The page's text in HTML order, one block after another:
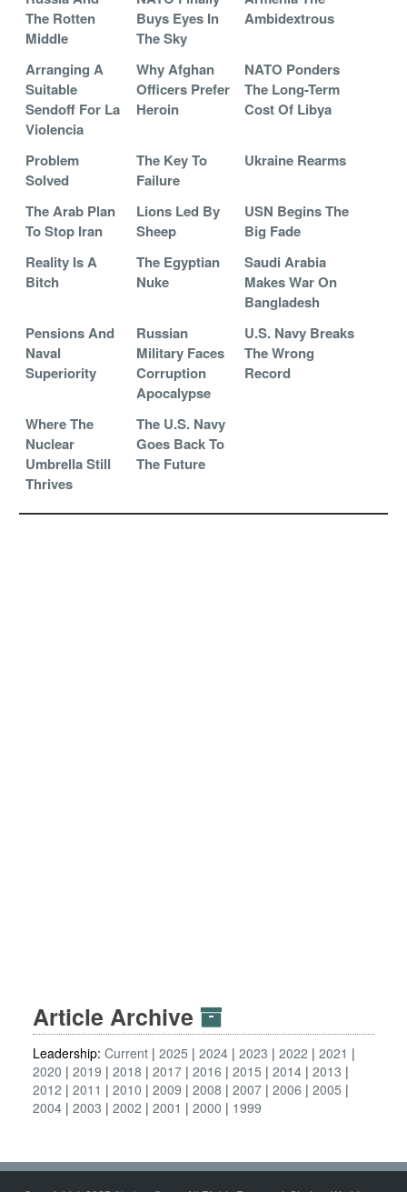
The Rotten
Middle
Buys Eyes In
The Sky
Ambidextrous
Arranging A
Suitable
Sendoff For La
Violencia
Why Afghan
Officers Prefer
Heroin
NATO Ponders
The Long-Term
Cost Of Libya
Problem
Solved
The Key To
Failure
Ukraine Rearms
The Arab Plan
To Stop Iran
Lions Led By
Sheep
USN Begins The
Big Fade
Reality Is A
Bitch
The Egyptian
Nuke
Saudi Arabia
Makes War On
Bangladesh
Pensions And
Naval
Superiority
Russian
Military Faces
Corruption
Apocalypse
U.S. Navy Breaks
The Wrong
Record
Where The
Nuclear
Umbrella Still
Thrives
The U.S. Navy
Goes Back To
The Future
Article Archive
Leadership: Current 2025 2024 2023 2022
2021
2020
2019 2018 2017 2016 2015 2014 2013
2012
2011 2010 2009 2008 2007 2006
2005
2004 2003 2002 2001 2000 1999